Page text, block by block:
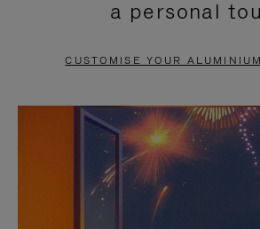
PAUSE
TO
UNMUTE
a personal
CUSTOMISE YOUR